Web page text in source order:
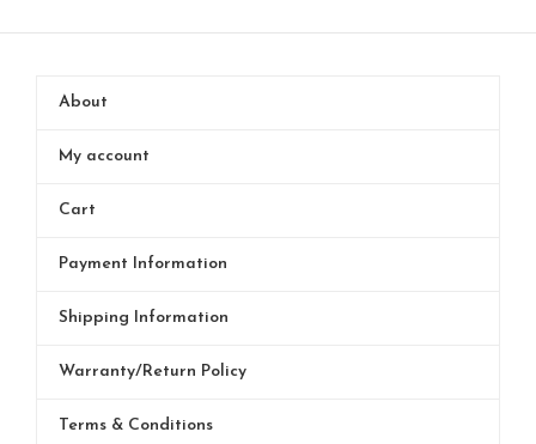
About
My account
Cart
Payment Information
Shipping Information
Warranty/Return Policy
Terms & Conditions